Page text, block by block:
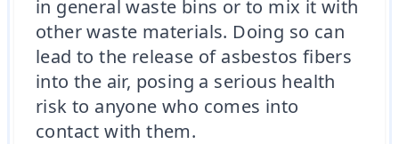
in general waste bins or to mix it with
other waste materials. Doing so can
lead to the release of asbestos fibers
into the air, posing a serious health
risk to anyone who comes into
contact with them.